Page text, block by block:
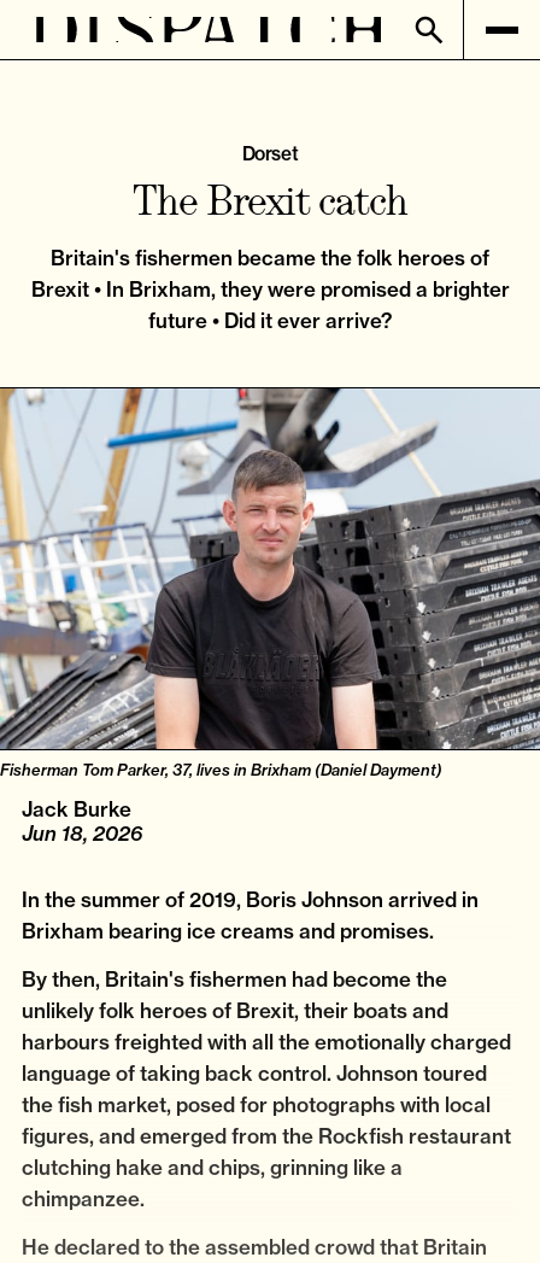
Dorset
The Brexit catch
Britain's fishermen became the folk heroes of
Brexit • In Brixham, they were promised a brighter
future • Did it ever arrive?
Fisherman Tom Parker, 37, lives in Brixham (Daniel Dayment)
Jack Burke
Jun 18, 2026
In the summer of 2019, Boris Johnson arrived in
Brixham bearing ice creams and promises.
By then, Britain's fishermen had become the
unlikely folk heroes of Brexit, their boats and
harbours freighted with all the emotionally charged
language of taking back control. Johnson toured
the fish market, posed for photographs with local
figures, and emerged from the Rockfish restaurant
clutching hake and chips, grinning like a
chimpanzee.
He declared to the assembled crowd that Britain